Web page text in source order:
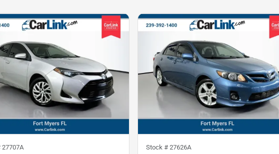
27707A Stock # 27626A